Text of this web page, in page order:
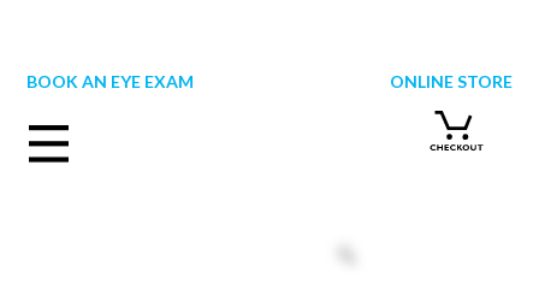
BOOK AN EYE EXAM
ONLINE STORE